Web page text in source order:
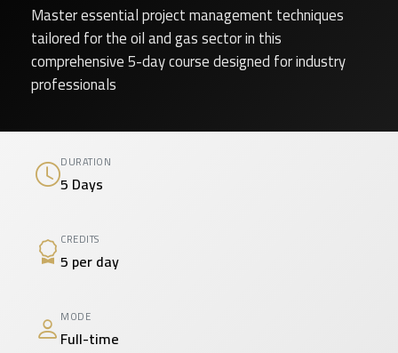
Master essential project management techniques
tailored for the oil and gas sector in this
comprehensive 5-day course designed for industry
professionals
DURATION
5 Days
CREDITS
5 per day
MODE
Full-time